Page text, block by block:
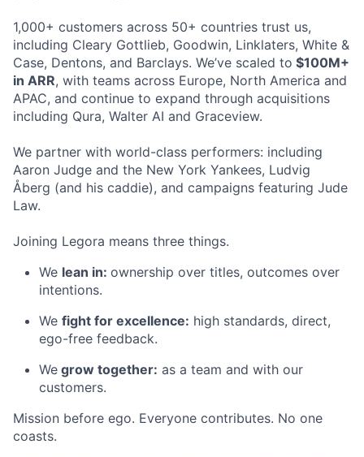
1,000+ customers across 50+ countries trust us,
including Cleary Gottlieb, Goodwin, Linklaters, White &
Case, Dentons, and Barclays. We’ve scaled to $100M+
in ARR, with teams across Europe, North America and
APAC, and continue to expand through acquisitions
including Qura, Walter AI and Graceview.
We partner with world-class performers: including
Aaron Judge and the New York Yankees, Ludvig
Åberg (and his caddie), and campaigns featuring Jude
Law.
Joining Legora means three things.
We lean in: ownership over titles, outcomes over
intentions.
We fight for excellence: high standards, direct,
ego-free feedback.
We grow together: as a team and with our
customers.
Mission before ego. Everyone contributes. No one
coasts.